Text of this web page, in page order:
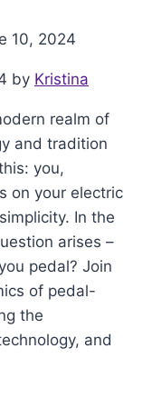
10, 2024
by Kristina
realm of
and tradition
you,
on your electric
In the
arises –
pedal? Join
of pedal-
the
and